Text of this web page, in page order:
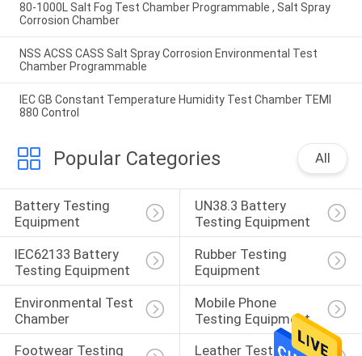
80-1000L Salt Fog Test Chamber Programmable , Salt Spray
Corrosion Chamber
NSS ACSS CASS Salt Spray Corrosion Environmental Test
Chamber Programmable
IEC GB Constant Temperature Humidity Test Chamber TEMI
880 Control
Popular Categories All
Battery Testing
Equipment
UN38.3 Battery
Testing Equipment
IEC62133 Battery
Testing Equipment
Rubber Testing
Equipment
Environmental Test
Chamber
Mobile Phone
Testing Equipment
Footwear Testing
Leather Testing